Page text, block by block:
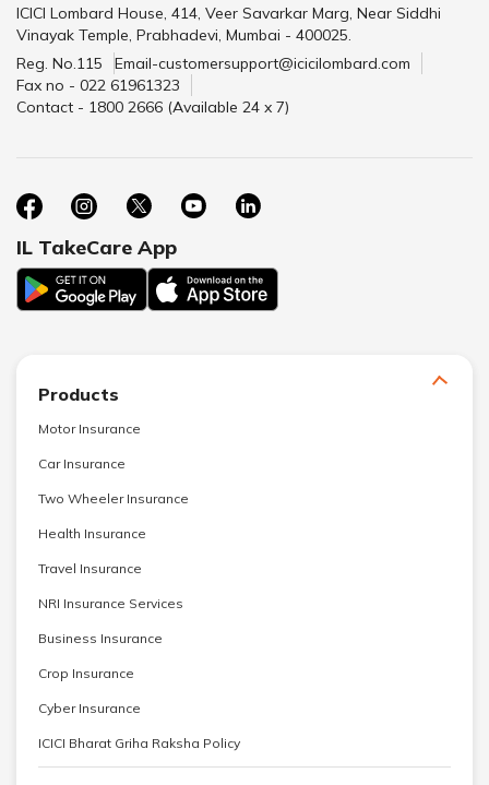
ICICI Lombard House, 414, Veer Savarkar Marg, Near Siddhi
Vinayak Temple, Prabhadevi, Mumbai - 400025.
Reg. No.115
Email-customersupport@icicilombard.com
Fax no - 022 61961323
Contact - 1800 2666 (Available 24 x 7)
IL TakeCare App
Products
Motor Insurance
Car Insurance
Two Wheeler Insurance
Health Insurance
Travel Insurance
NRI Insurance Services
Business Insurance
Crop Insurance
Cyber Insurance
ICICI Bharat Griha Raksha Policy